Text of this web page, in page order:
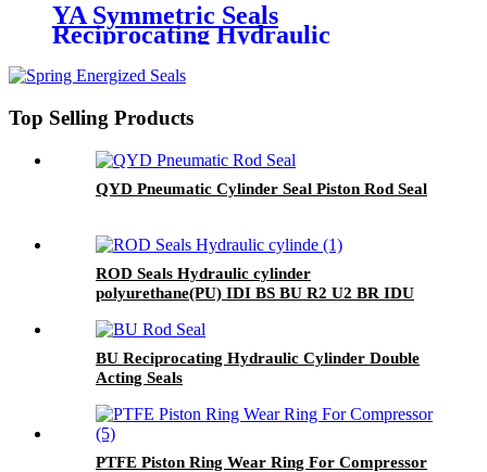
YA Symmetric Seals
Reciprocating Hydraulic
Top Selling Products
QYD Pneumatic Cylinder Seal Piston Rod Seal
ROD Seals Hydraulic cylinder
polyurethane(PU) IDI BS BU R2 U2 BR IDU
BU Reciprocating Hydraulic Cylinder Double
Acting Seals
PTFE Piston Ring Wear Ring For Compressor